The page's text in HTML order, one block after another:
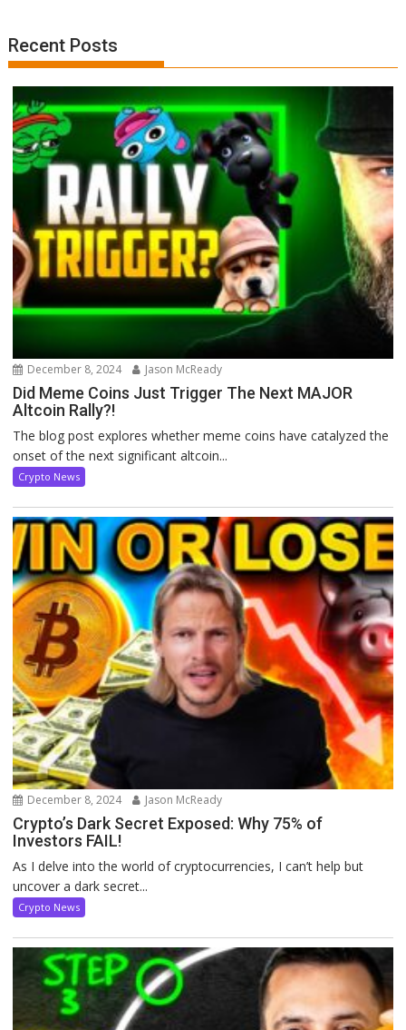
Recent Posts
December 8, 2024 Jason McReady
Did Meme Coins Just Trigger The Next MAJOR
Altcoin Rally?!
The blog post explores whether meme coins have catalyzed the
onset of the next significant altcoin...
Crypto News
December 8, 2024 Jason McReady
Crypto’s Dark Secret Exposed: Why 75% of
Investors FAIL!
As I delve into the world of cryptocurrencies, I can’t help but
uncover a dark secret...
Crypto News